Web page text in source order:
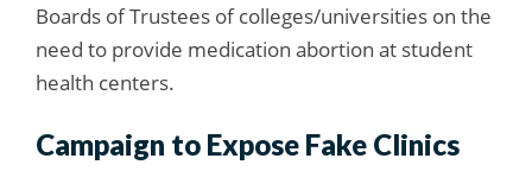
Boards of Trustees of colleges/universities on the
need to provide medication abortion at student
health centers.
Campaign to Expose Fake Clinics